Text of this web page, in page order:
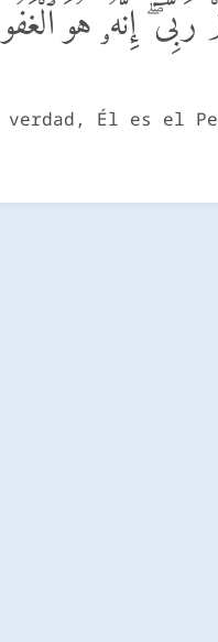
إِنَّهُۥ هُوَ
Él es el